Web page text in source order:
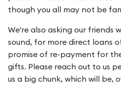
though you all may not be
We're also asking our friends
sound, for more direct loans
promise of re-payment for
gifts. Please reach out to us
us a big chunk, which will be,